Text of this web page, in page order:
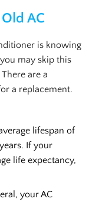
AC
is knowing
may skip this
are a
a replacement.
lifespan of
If your
life expectancy,
your AC